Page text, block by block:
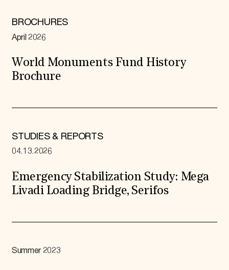
BROCHURES
April 2026
World Monuments Fund History
Brochure
STUDIES & REPORTS
04.13.2026
Emergency Stabilization Study: Mega
Livadi Loading Bridge, Serifos
Summer 2023